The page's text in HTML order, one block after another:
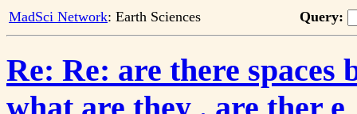
MadSci Network: Earth Sciences Query:
Re: Re: are there spaces